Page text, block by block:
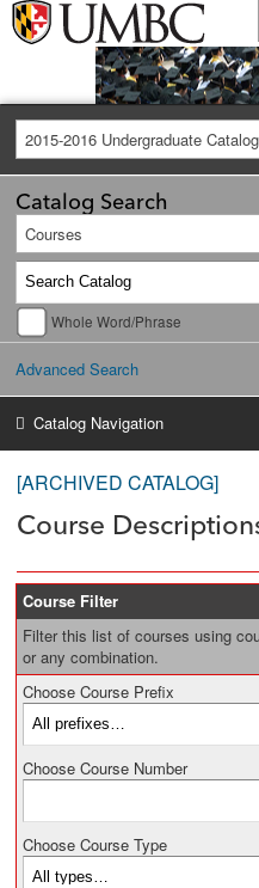
2015-2016 Undergraduate
Catalog Search
Courses
Whole Word/Phrase
Advanced Search
Catalog Navigation
[ARCHIVED CATALOG]
Course
Course Filter
Filter this list of courses using
or any combination.
Choose Course Prefix
Choose Course Number
Choose Course Type